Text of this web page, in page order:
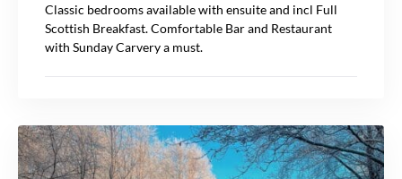
Classic bedrooms available with ensuite and incl Full
Scottish Breakfast. Comfortable Bar and Restaurant
with Sunday Carvery a must.